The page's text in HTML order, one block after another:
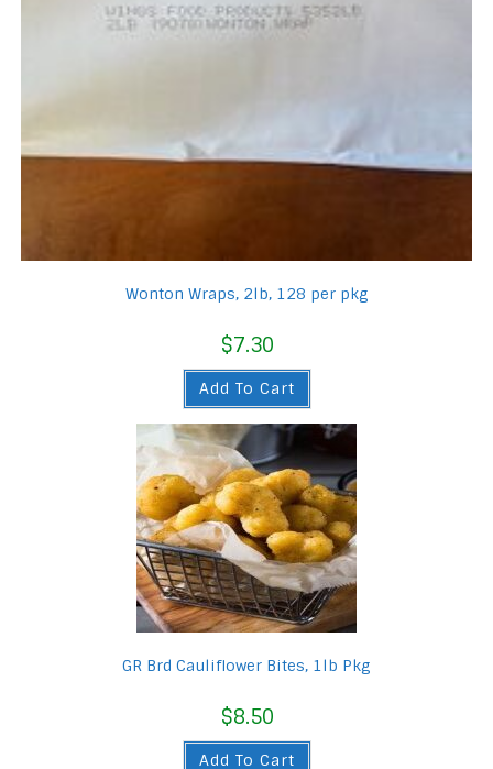
Wonton Wraps, 2lb, 128 per pkg
$7.30
Add To Cart
GR Brd Cauliflower Bites, 1lb Pkg
$8.50
Add To Cart